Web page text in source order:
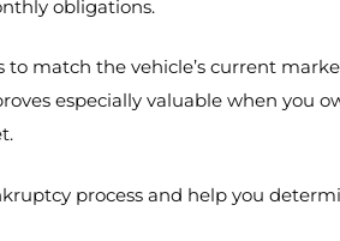
obligations.
match the vehicle’s current
especially valuable when you
process and help you